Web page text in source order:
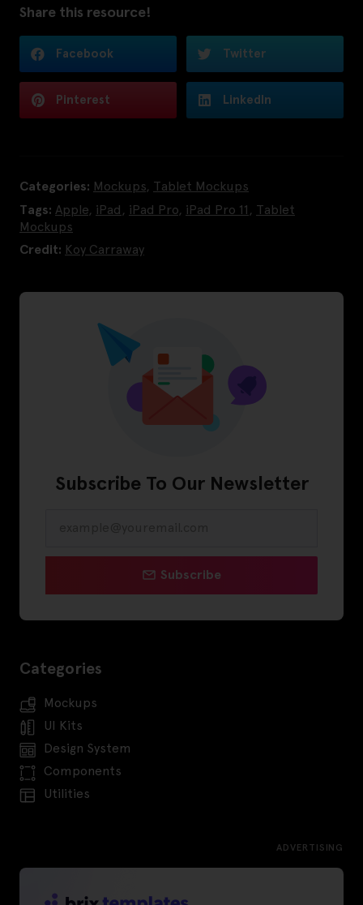
Share this resource!
Facebook Twitter
Pinterest LinkedIn
Categories: Mockups Tablet Mockups
Tags: Apple iPad iPad Pro iPad Pro 11
Tablet
Mockups
Credit: Koy Carraway
Subscribe To Our Newsletter
Subscribe
Categories
Mockups
UI Kits
Design System
Components
Utilities
ADVERTISING